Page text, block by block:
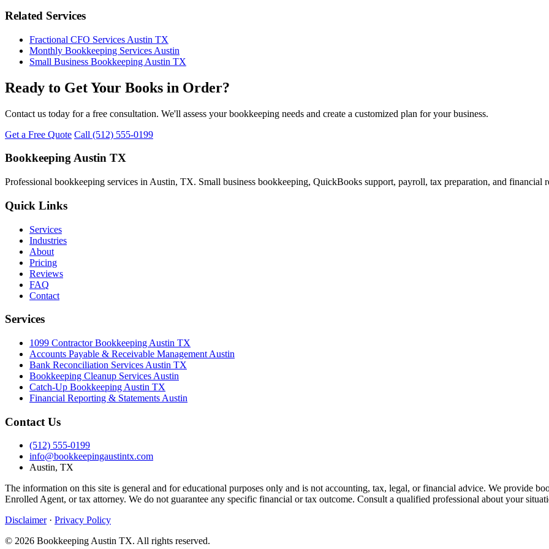
Related Services
Fractional CFO Services Austin TX
Monthly Bookkeeping Services Austin
Small Business Bookkeeping Austin TX
Ready to Get Your Books in Order?
Contact us today for a free consultation. We'll assess your bookkeeping needs and create a customized plan for your business.
Get a Free Quote Call (512) 555-0199
Bookkeeping Austin TX
Professional bookkeeping services in Austin, TX. Small business bookkeeping, QuickBooks support, payroll, tax preparation, and financial
Quick Links
Services
Industries
About
Pricing
Reviews
FAQ
Contact
Services
1099 Contractor Bookkeeping Austin TX
Accounts Payable & Receivable Management Austin
Bank Reconciliation Services Austin TX
Bookkeeping Cleanup Services Austin
Catch-Up Bookkeeping Austin TX
Financial Reporting & Statements Austin
Contact Us
(512) 555-0199
info@bookkeepingaustintx.com
Austin, TX
The information on this site is general and for educational purposes only and is not accounting, tax, legal, or financial advice. We provide
Enrolled Agent, or tax attorney. We do not guarantee any specific financial or tax outcome. Consult a qualified professional about your
Disclaimer · Privacy Policy
© 2026 Bookkeeping Austin TX. All rights reserved.